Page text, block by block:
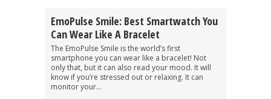
EmoPulse Smile: Best Smartwatch You
Can Wear Like A Bracelet
The EmoPulse Smile is the world’s first
smartphone you can wear like a bracelet! Not
only that, but it can also read your mood. It will
know if you’re stressed out or relaxing. It can
monitor your...